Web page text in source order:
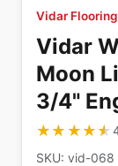
Vidar Flooring
Vidar
Moon
3/4"
★★★★★
★★★★★
SKU: vid-068